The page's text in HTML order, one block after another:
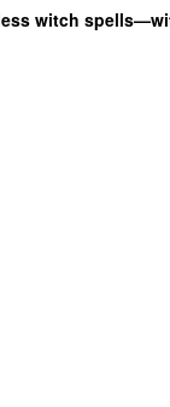
witch